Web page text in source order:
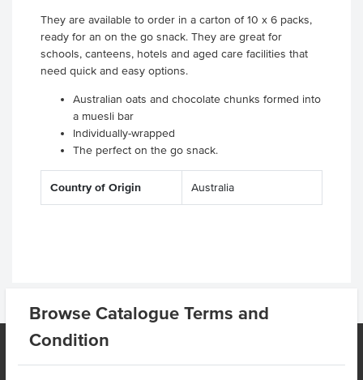
Browse Catalogue Terms and
Condition
They are available to order in a carton of 10 x 6 packs,
ready for an on the go snack. They are great for
schools, canteens, hotels and aged care facilities that
need quick and easy options.
Australian oats and chocolate chunks formed into
a muesli bar
Individually-wrapped
The perfect on the go snack.
Country of Origin Australia